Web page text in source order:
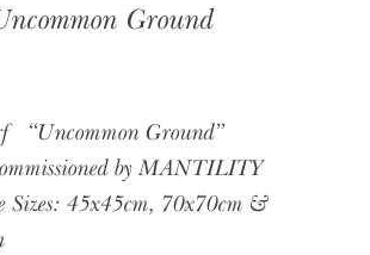
Ground
“Uncommon Ground”
by MANTILITY
Sizes: 45x45cm, 70x70cm &